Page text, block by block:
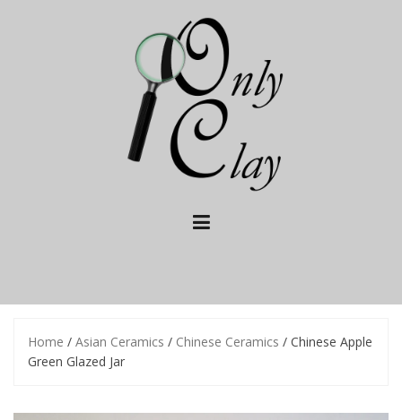
Home / Asian Ceramics / Chinese Ceramics / Chinese Apple
Green Glazed Jar